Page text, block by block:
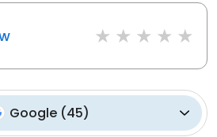
Google(45)